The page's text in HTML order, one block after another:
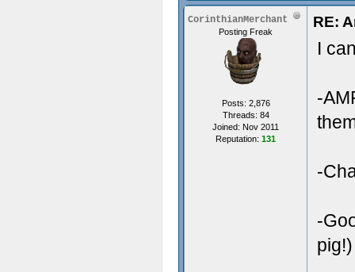
CorinthianMerchant
Posting Freak
Posts: 2,876
Threads: 84
Joined: Nov 2011
Reputation: 131
RE:
I
-
-
-
pig!)